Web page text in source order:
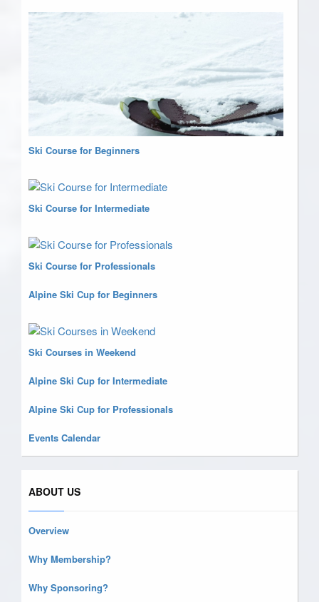
Ski Course for Beginners
Ski Course for Intermediate
Ski Course for Professionals
Alpine Ski Cup for Beginners
Ski Courses in Weekend
Alpine Ski Cup for Intermediate
Alpine Ski Cup for Professionals
Events Calendar
ABOUT US
Overview
Why Membership?
Why Sponsoring?